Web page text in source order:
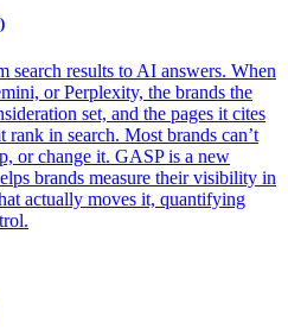
search results to AI answers. When
or Perplexity, the brands the
set, and the pages it cites
rank in search. Most brands can’t
or change it. GASP is a new
brands measure their visibility in
actually moves it, quantifying